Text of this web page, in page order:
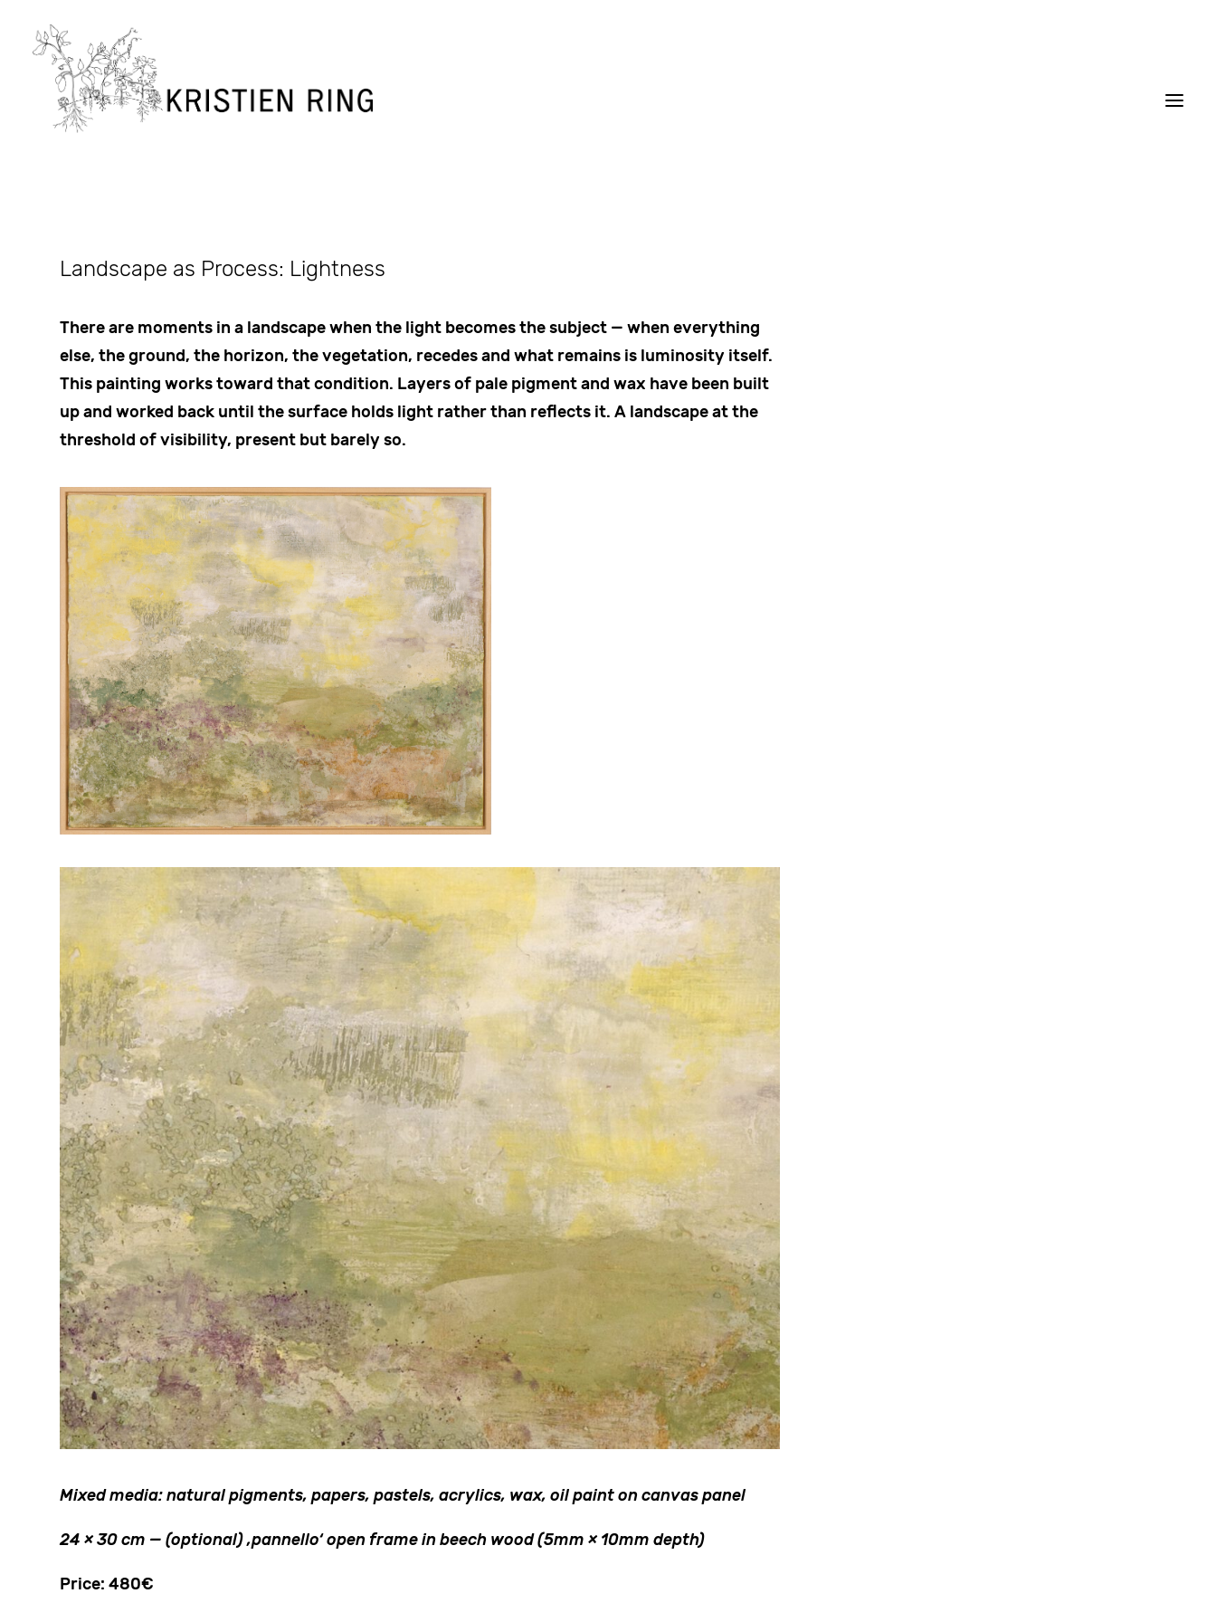
Landscape as Process: Lightness
There are moments in a landscape when the light becomes the subject — when everything
else, the ground, the horizon, the vegetation, recedes and what remains is luminosity itself.
This painting works toward that condition. Layers of pale pigment and wax have been built
up and worked back until the surface holds light rather than reflects it. A landscape at the
threshold of visibility, present but barely so.
Mixed media: natural pigments, papers, pastels, acrylics, wax, oil paint on canvas panel
24 × 30 cm — (optional) ‚pannello‘ open frame in beech wood (5mm × 10mm depth)
Price: 480€